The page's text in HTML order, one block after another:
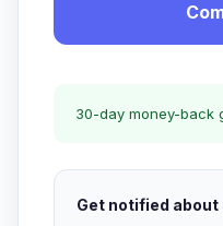
30-day money-back
Get notified about